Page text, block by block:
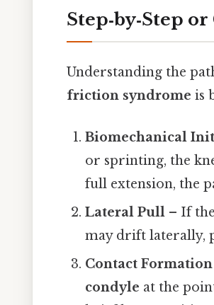
Step‑by‑Step
Understanding the
friction syndrome is
Biomechanical
or sprinting, the
full extension, the
Lateral Pull – If
may drift laterally,
Contact Formation
condyle at the